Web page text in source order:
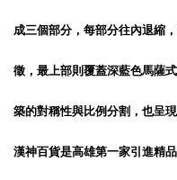
成三個部分，每部分往內退縮
徵，最上部則覆蓋深藍色馬薩
築的對稱性與比例分割，也呈
漢神百貨是高雄第一家引進精